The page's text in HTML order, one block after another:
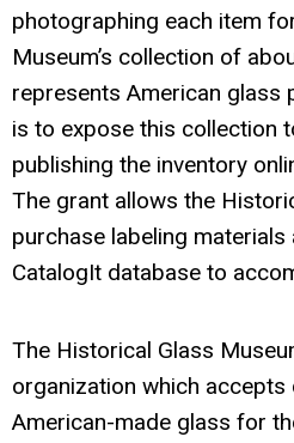
photographing each item
Museum’s collection of
represents American glass
is to expose this collection
publishing the inventory
The grant allows the
purchase labeling
CatalogIt database to
The Historical Glass
organization which
American-made glass for